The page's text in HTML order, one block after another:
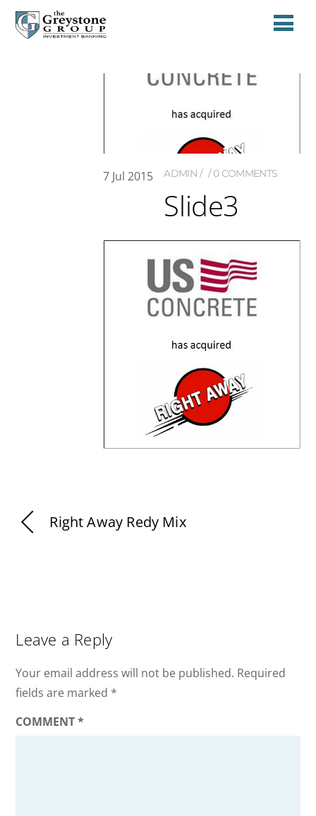
7 Jul 2015 ADMIN 0 COMMENTS
Slide3
Right Away Redy Mix
Leave a Reply
Your email address will not be published. Required
fields are marked *
COMMENT*